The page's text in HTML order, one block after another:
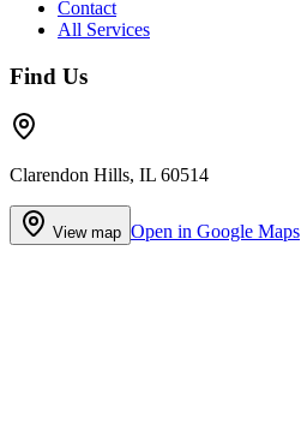
Contact
All Services
Find Us
Clarendon Hills, IL 60514
View map Open in Google Maps